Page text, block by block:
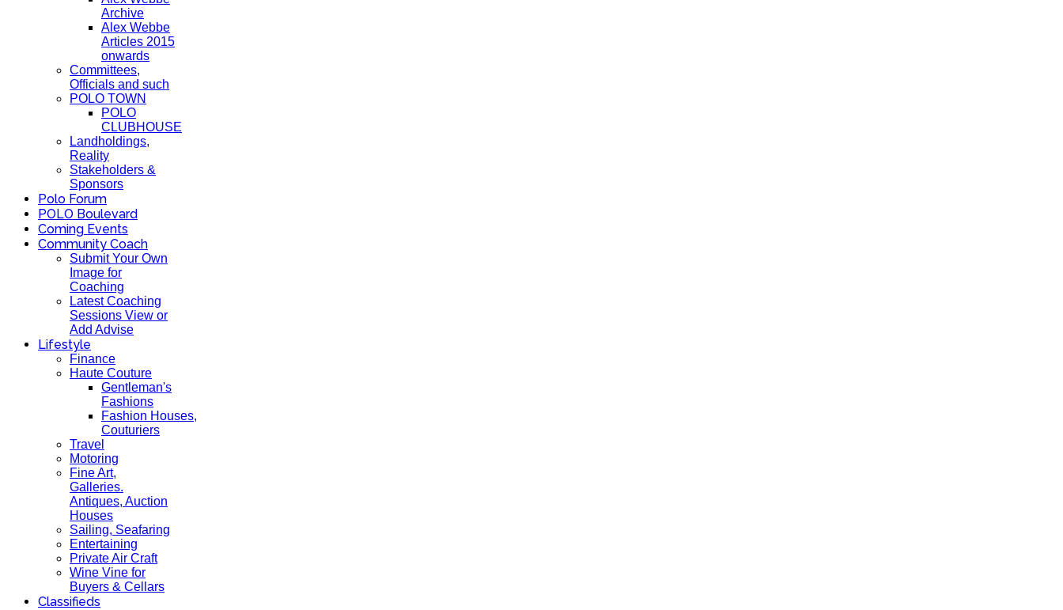
Archive
Alex Webbe
Articles 2015
onwards
Committees,
Officials and such
POLO TOWN
POLO
CLUBHOUSE
Landholdings,
Reality
Stakeholders &
Sponsors
Polo Forum
POLO Boulevard
Coming Events
Community Coach
Submit Your Own
Image for
Coaching
Latest Coaching
Sessions View or
Add Advise
Lifestyle
Finance
Haute Couture
Gentleman's
Fashions
Fashion Houses,
Couturiers
Travel
Motoring
Fine Art,
Galleries.
Antiques, Auction
Houses
Sailing, Seafaring
Entertaining
Private Air Craft
Wine Vine for
Buyers & Cellars
Classifieds